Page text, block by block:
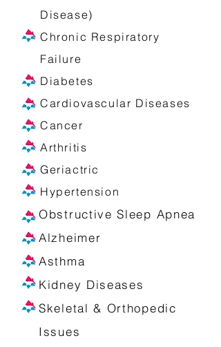
Disease)
Chronic Respiratory
Failure
Diabetes
Cardiovascular Diseases
Cancer
Arthritis
Geriactric
Hypertension
Obstructive Sleep Apnea
Alzheimer
Asthma
Kidney Diseases
Skeletal & Orthopedic
Issues